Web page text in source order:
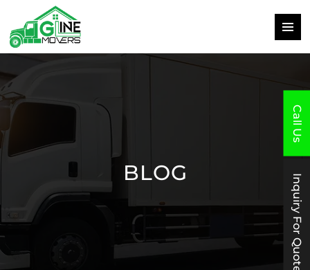
Call Us
Inquiry For Quote
MENU
TO
CONTENT
BLOG